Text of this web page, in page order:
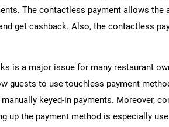
The contactless payment allows
get cashback. Also, the contactless
is a major issue for many restaurant
guests to use touchless payment
keyed-in payments. Moreover,
up the payment method is especially